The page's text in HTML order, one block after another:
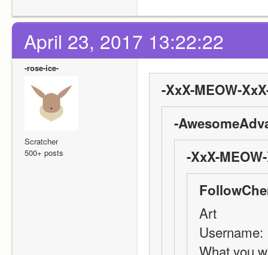
April 23, 2017 13:22:22
-rose-ice-
Scratcher
500+ posts
-XxX-MEOW-
-
-XxX-
Art
What you